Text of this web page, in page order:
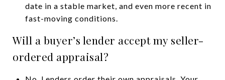
date in a stable market, and even more recent in
fast-moving conditions.
Will a buyer’s lender accept my seller-
ordered appraisal?